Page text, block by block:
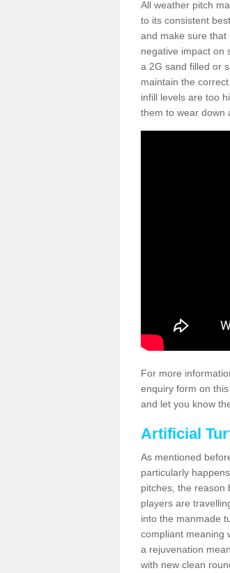
All weather pitch
to its consistent
and make sure that
negative impact on
a 2G sand filled or
maintain the
infill levels are too
them to wear down
For more
enquiry form on
and let you know
Artificial
As mentioned
particularly
pitches, the reason
players are
into the manmade
compliant meaning
a rejuvenation
with new clean